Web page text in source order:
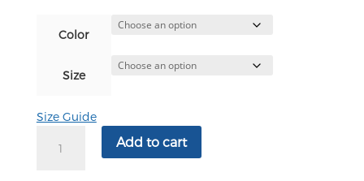
Color
Size
Size Guide
Relaxed
Add to cart